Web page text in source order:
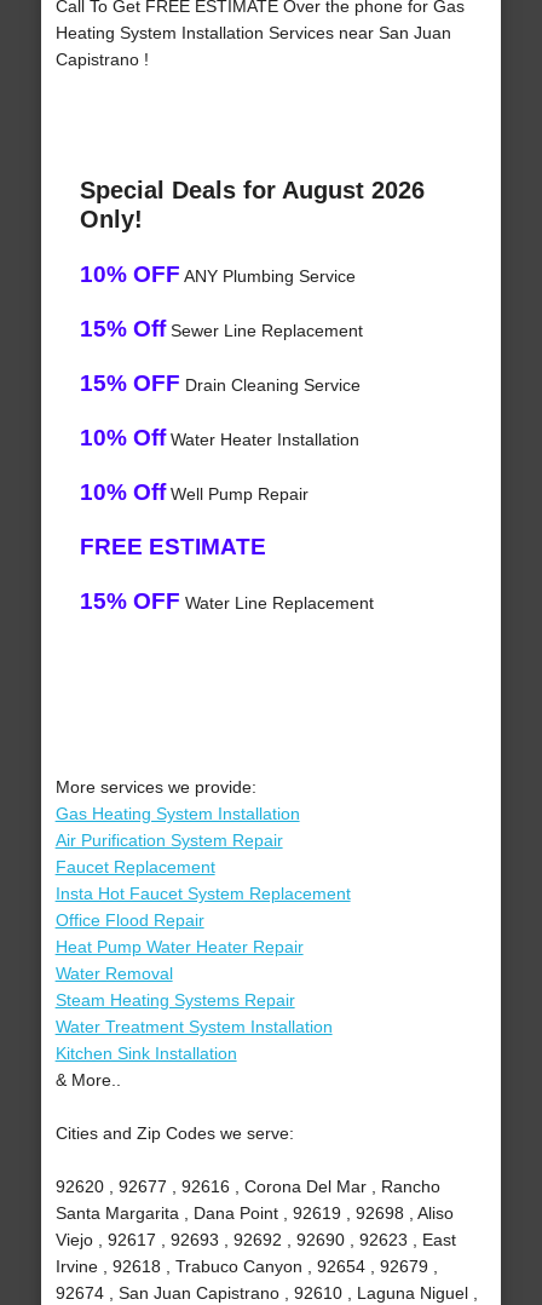
Call To Get FREE ESTIMATE Over the phone for Gas
Heating System Installation Services near San Juan
Capistrano !
Special Deals for August 2026
Only!
10% OFF ANY Plumbing Service
15% OffSewer Line Replacement
15% OFF Drain Cleaning Service
10% OffWater Heater Installation
10% OffWell Pump Repair
FREE ESTIMATE
15% OFF Water Line Replacement
More services we provide:
Gas Heating System Installation
Air Purification System Repair
Faucet Replacement
Insta Hot Faucet System Replacement
Office Flood Repair
Heat Pump Water Heater Repair
Water Removal
Steam Heating Systems Repair
Water Treatment System Installation
Kitchen Sink Installation
& More..
Cities and Zip Codes we serve:
92620 , 92677 , 92616 , Corona Del Mar , Rancho
Santa Margarita , Dana Point , 92619 , 92698 , Aliso
Viejo , 92617 , 92693 , 92692 , 92690 , 92623 , East
Irvine , 92618 , Trabuco Canyon , 92654 , 92679 ,
92674 , San Juan Capistrano , 92610 , Laguna Niguel ,